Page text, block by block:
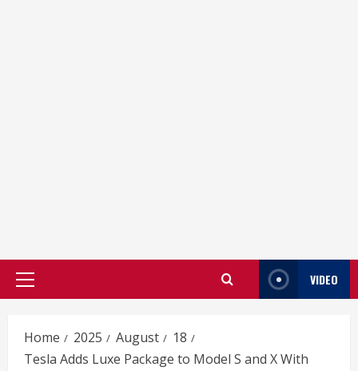
Primary
VIDEO
Home 2025 August
18
Tesla Adds Luxe Package to Model S and X With